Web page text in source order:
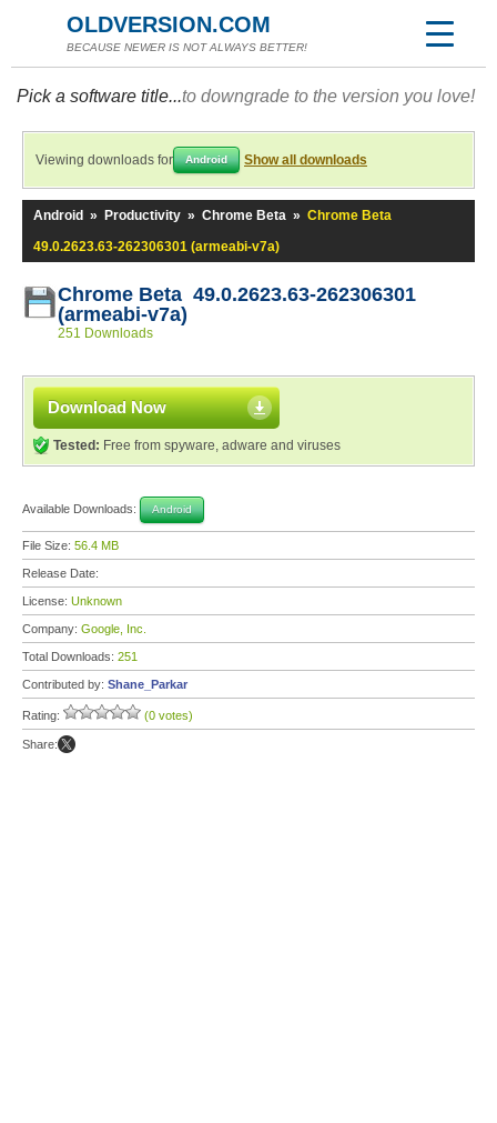
OLDVERSION.COM
BECAUSE NEWER IS NOT ALWAYS BETTER!
Pick a software title...to downgrade to the version you love!
Viewing downloads for Android Show all downloads
Android » Productivity » Chrome Beta » Chrome Beta
49.0.2623.63-262306301 (armeabi-v7a)
Chrome Beta 49.0.2623.63-262306301
(armeabi-v7a)
251 Downloads
Download Now
Tested: Free from spyware, adware and viruses
Available Downloads: Android
File Size: 56.4 MB
Release Date:
License: Unknown
Company: Google, Inc.
Total Downloads: 251
Contributed by: Shane_Parkar
Rating: (0 votes)
Share: